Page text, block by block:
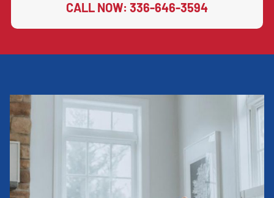
CALL NOW: 336-646-3594